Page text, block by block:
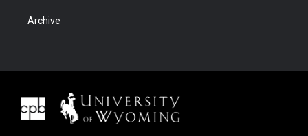
Archive